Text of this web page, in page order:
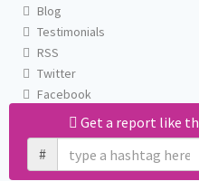
Get a report like
#
Blog
Testimonials
RSS
Twitter
Facebook
Email us